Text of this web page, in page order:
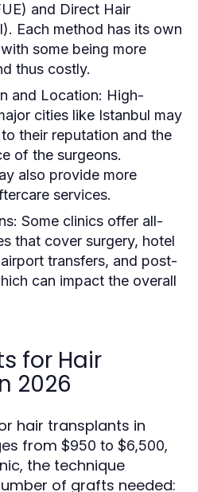
and Direct Hair
Each method has its own
some being more
thus costly.
and Location: High-
cities like Istanbul may
their reputation and the
of the surgeons.
also provide more
services.
Some clinics offer all-
that cover surgery, hotel
transfers, and post-
can impact the overall
for Hair
2026
hair transplants in
from $950 to $6,500,
the technique
of grafts needed: